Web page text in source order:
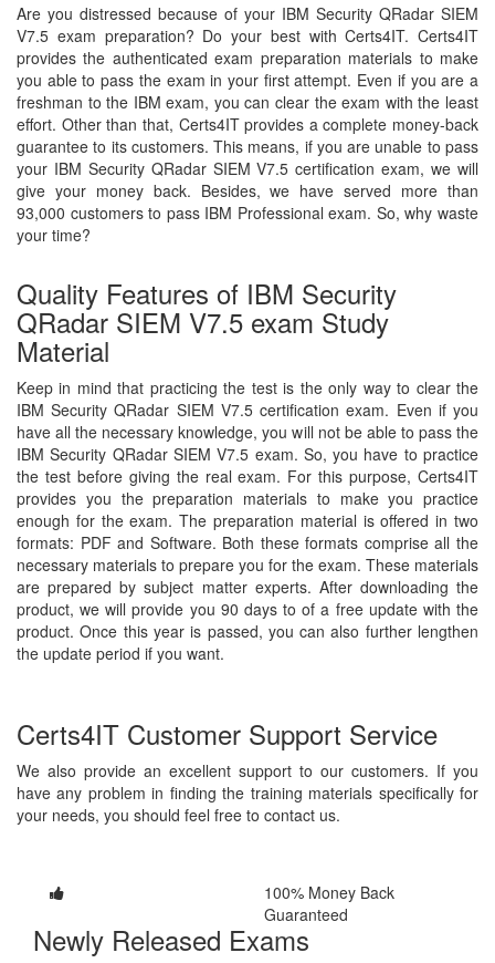
Are you distressed because of your IBM Security QRadar SIEM
V7.5 exam preparation? Do your best with Certs4IT. Certs4IT
provides the authenticated exam preparation materials to make
you able to pass the exam in your first attempt. Even if you are a
freshman to the IBM exam, you can clear the exam with the least
effort. Other than that, Certs4IT provides a complete money-back
guarantee to its customers. This means, if you are unable to pass
your IBM Security QRadar SIEM V7.5 certification exam, we will
give your money back. Besides, we have served more than
93,000 customers to pass IBM Professional exam. So, why waste
your time?
Quality Features of IBM Security
QRadar SIEM V7.5 exam Study
Material
Keep in mind that practicing the test is the only way to clear the
IBM Security QRadar SIEM V7.5 certification exam. Even if you
have all the necessary knowledge, you will not be able to pass the
IBM Security QRadar SIEM V7.5 exam. So, you have to practice
the test before giving the real exam. For this purpose, Certs4IT
provides you the preparation materials to make you practice
enough for the exam. The preparation material is offered in two
formats: PDF and Software. Both these formats comprise all the
necessary materials to prepare you for the exam. These materials
are prepared by subject matter experts. After downloading the
product, we will provide you 90 days to of a free update with the
product. Once this year is passed, you can also further lengthen
the update period if you want.
Certs4IT Customer Support Service
We also provide an excellent support to our customers. If you
have any problem in finding the training materials specifically for
your needs, you should feel free to contact us.
100% Money Back
Guaranteed
Newly Released Exams